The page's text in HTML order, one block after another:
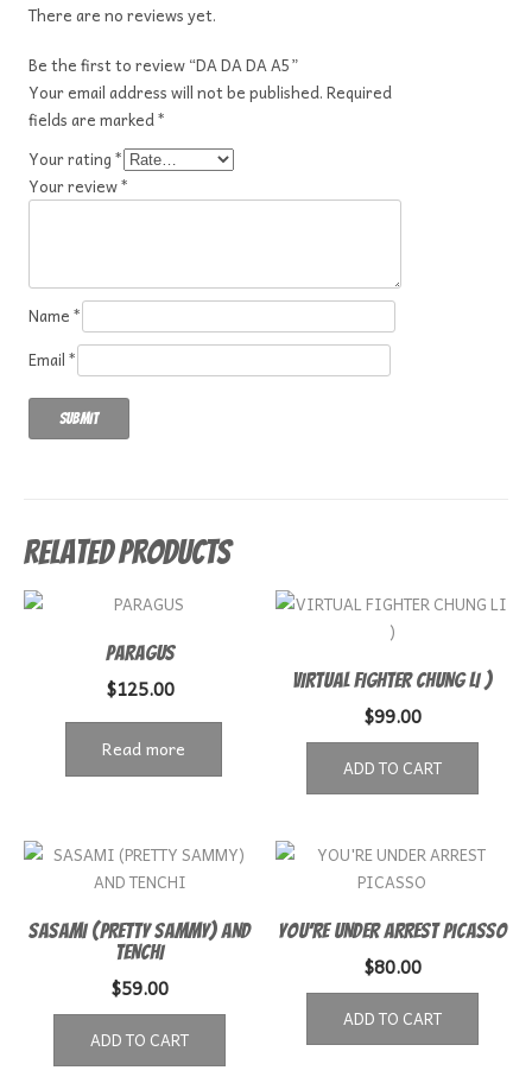
There are no reviews yet.
Be the first to review “DA DA DA A5”
Your email address will not be published.Required
fields are marked*
Your rating*
Your review*
Name*
Email*
Related products
PARAGUS
$125.00
Read more
VIRTUAL FIGHTER CHUNG LI )
$99.00
ADD TO CART
SASAMI (PRETTY SAMMY) AND
TENCHI
$59.00
ADD TO CART
YOU’RE UNDER ARREST PICASSO
$80.00
ADD TO CART